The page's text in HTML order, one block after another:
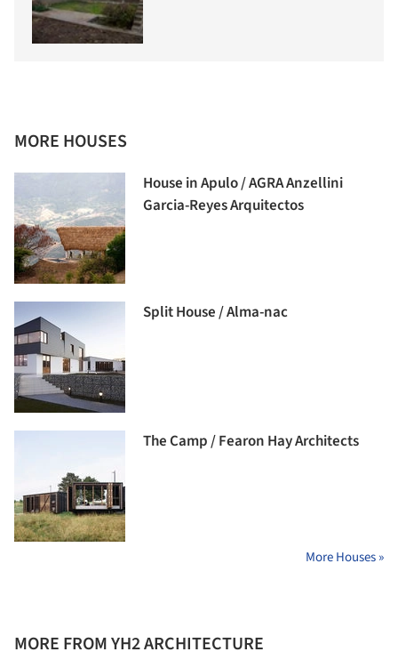
MORE HOUSES
House in Apulo / AGRA Anzellini
Garcia-Reyes Arquitectos
Split House / Alma-nac
The Camp / Fearon Hay Architects
More Houses »
MORE FROM YH2 ARCHITECTURE